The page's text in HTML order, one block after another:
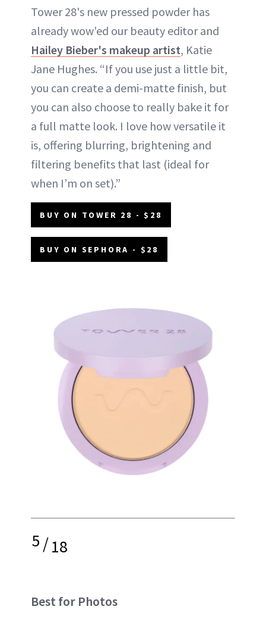
Tower 28's new pressed powder has
already wow'ed our beauty editor and
Hailey Bieber's makeup artist, Katie
Jane Hughes. “If you use just a little bit,
you can create a demi-matte finish, but
you can also choose to really bake it for
a full matte look. I love how versatile it
is, offering blurring, brightening and
filtering benefits that last (ideal for
when I’m on set).”
BUY ON TOWER 28 - $28
BUY ON SEPHORA - $28
5/18
Best for Photos